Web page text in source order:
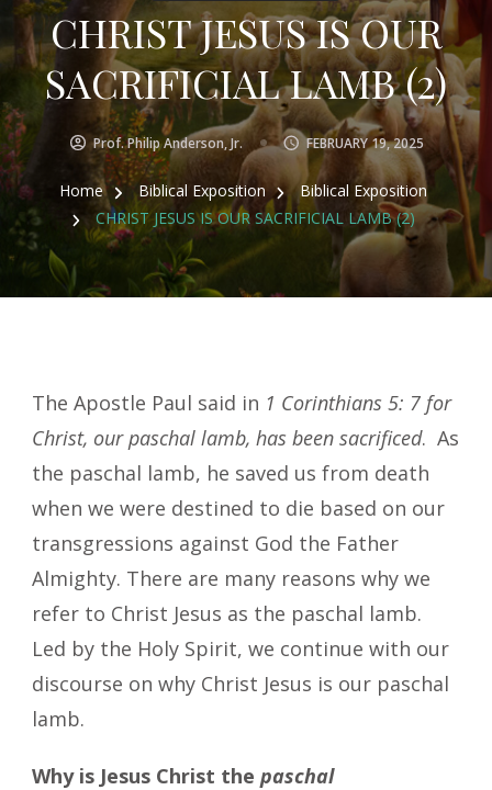
CHRIST JESUS IS OUR
SACRIFICIAL LAMB (2)
Prof. Philip Anderson, Jr. FEBRUARY 19, 2025
Home Biblical Exposition
Biblical Exposition
CHRIST JESUS IS OUR SACRIFICIAL LAMB (2)
The Apostle Paul said in 1 Corinthians 5: 7 for
Christ, our paschal lamb, has been sacrificed. As
the paschal lamb, he saved us from death
when we were destined to die based on our
transgressions against God the Father
Almighty. There are many reasons why we
refer to Christ Jesus as the paschal lamb.
Led by the Holy Spirit, we continue with our
discourse on why Christ Jesus is our paschal
lamb.
Why is Jesus Christ the paschal